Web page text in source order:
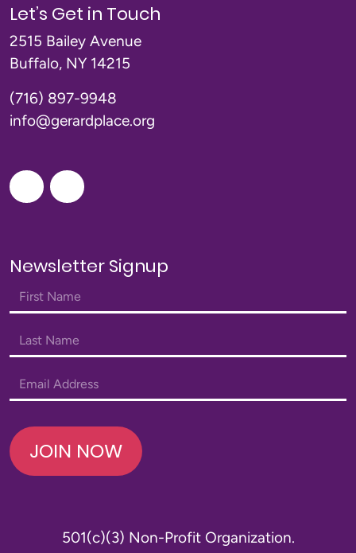
Let’s Get in Touch
2515 Bailey Avenue
Buffalo, NY 14215
(716) 897-9948
info@gerardplace.org
Newsletter Signup
JOIN NOW
501(c)(3) Non-Profit Organization.